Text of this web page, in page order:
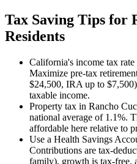
Tax Saving Tips for
Residents
California's income tax
Maximize pre-tax
$24,500, IRA up to
taxable income.
Property tax in Rancho
national average of 1.1%.
affordable here relative to
Use a Health Savings
Contributions are tax-
family), growth is tax-free,